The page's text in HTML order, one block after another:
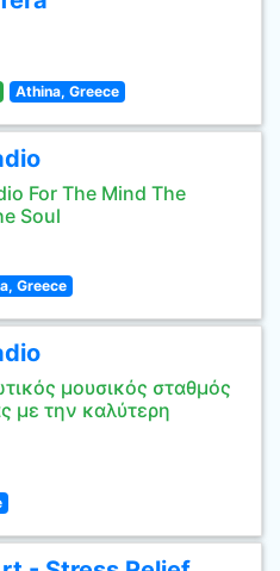
Athina, Greece
For The Mind The
Soul
Greece
μουσικός σταθμός
με την καλύτερη